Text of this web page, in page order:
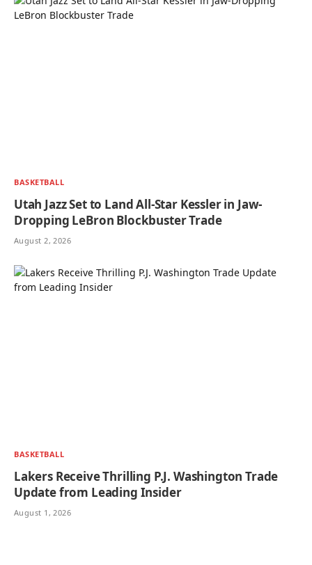
BASKETBALL
Utah Jazz Set to Land All-Star Kessler in Jaw-
Dropping LeBron Blockbuster Trade
August 2, 2026
BASKETBALL
Lakers Receive Thrilling P.J. Washington Trade
Update from Leading Insider
August 1, 2026